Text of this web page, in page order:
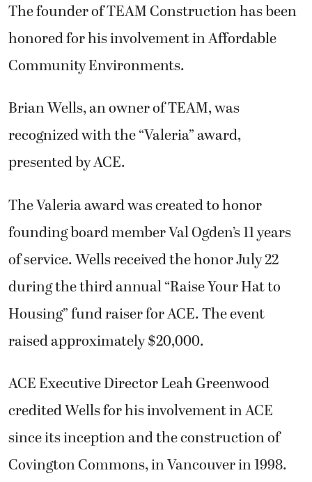
The founder of TEAM Construction has been
honored for his involvement in Affordable
Community Environments.
Brian Wells, an owner of TEAM, was
recognized with the “Valeria” award,
presented by ACE.
The Valeria award was created to honor
founding board member Val Ogden’s 11 years
of service. Wells received the honor July 22
during the third annual “Raise Your Hat to
Housing” fund raiser for ACE. The event
raised approximately $20,000.
ACE Executive Director Leah Greenwood
credited Wells for his involvement in ACE
since its inception and the construction of
Covington Commons, in Vancouver in 1998.